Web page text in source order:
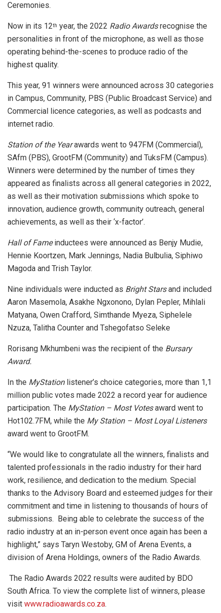
Ceremonies.
Now in its 12th year, the 2022 Radio Awardsrecognise the
personalities in front of the microphone, as well as those
operating behind-the-scenes to produce radio of the
highest quality.
This year, 91 winners were announced across 30 categories
in Campus, Community, PBS (Public Broadcast Service) and
Commercial licence categories, as well as podcasts and
internet radio.
Station of the Yearawards went to 947FM (Commercial),
SAfm (PBS), GrootFM (Community) and TuksFM (Campus).
Winners were determined by the number of times they
appeared as finalists across all general categories in 2022,
as well as their motivation submissions which spoke to
innovation, audience growth, community outreach, general
achievements, as well as their ‘x-factor’.
Hall of Fameinductees were announced as Benjy Mudie,
Hennie Koortzen, Mark Jennings, Nadia Bulbulia, Siphiwo
Magoda and Trish Taylor.
Nine individuals were inducted as Bright Starsand included
Aaron Masemola, Asakhe Ngxonono, Dylan Pepler, Mihlali
Matyana, Owen Crafford, Simthande Myeza, Siphelele
Nzuza, Talitha Counter and Tshegofatso Seleke
Rorisang Mkhumbeni was the recipient of the Bursary
Award.
In the MyStationlistener’s choice categories, more than 1,1
million public votes made 2022 a record year for audience
participation. The MyStation – Most Votesaward went to
Hot102.7FM, while the My Station – Most Loyal Listeners
award went to GrootFM.
“We would like to congratulate all the winners, finalists and
talented professionals in the radio industry for their hard
work, resilience, and dedication to the medium. Special
thanks to the Advisory Board and esteemed judges for their
commitment and time in listening to thousands of hours of
submissions. Being able to celebrate the success of the
radio industry at an in-person event once again has been a
highlight,” says Taryn Westoby, GM of Arena Events, a
division of Arena Holdings, owners of the Radio Awards.
The Radio Awards 2022 results were audited by BDO
South Africa. To view the complete list of winners, please
visit www.radioawards.co.za.